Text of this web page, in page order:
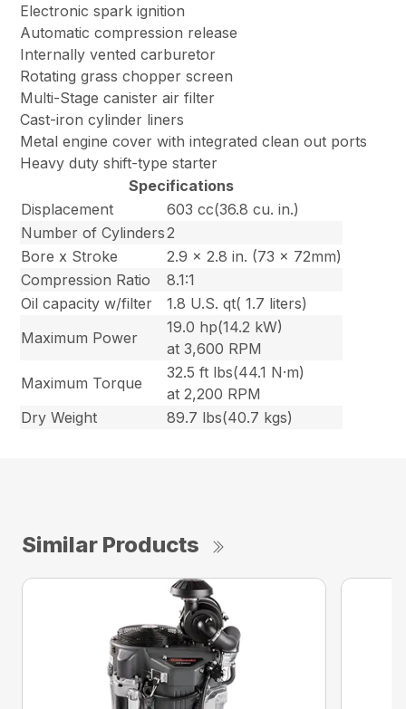
Electronic spark ignition
Automatic compression release
Internally vented carburetor
Rotating grass chopper screen
Multi-Stage canister air filter
Cast-iron cylinder liners
Metal engine cover with integrated clean out ports
Heavy duty shift-type starter
Specifications
Displacement
603 cc(36.8 cu. in.)
Number of Cylinders 2
Bore x Stroke
2.9 x 2.8 in. (73 x 72mm)
Compression Ratio
8.1:1
Oil capacity w/filter
1.8 U.S. qt( 1.7 liters)
Maximum Power
19.0 hp(14.2 kW)
at 3,600 RPM
Maximum Torque
32.5 ft lbs(44.1 N·m)
at 2,200 RPM
Dry Weight
89.7 lbs(40.7 kgs)
Similar Products